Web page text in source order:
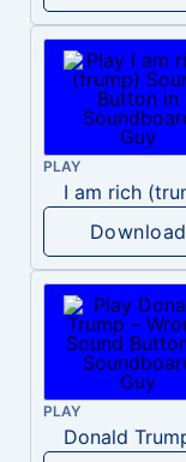
PLAY
Download
PLAY